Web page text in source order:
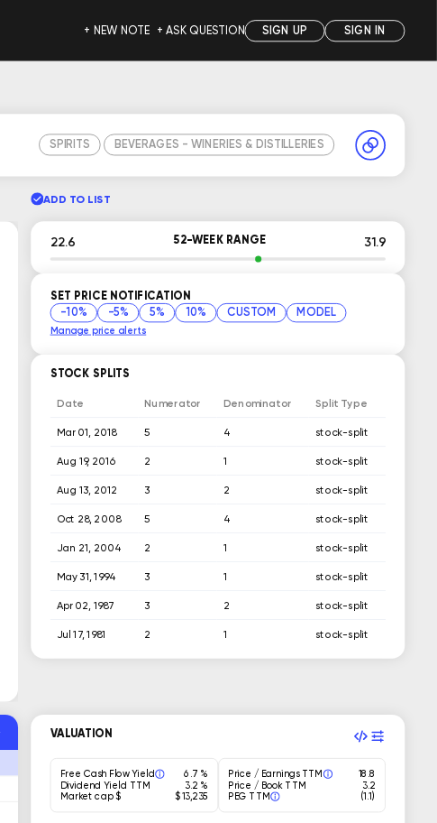
+ NEW NOTE + ASK QUESTION SIGN UP SIGN IN
SPIRITS BEVERAGES - WINERIES & DISTILLERIES
ADD TO LIST
22.6 52-WEEK RANGE 31.9
SET PRICE NOTIFICATION
-10%
-5% 5% 10% CUSTOM MODEL
Manage price alerts
STOCK SPLITS
Date Numerator Denominator Split Type
Mar 01, 2018 5 4 stock-split
Aug 19, 2016 2 1 stock-split
Aug 13, 2012 3 2 stock-split
Oct 28, 2008 5 4 stock-split
Jan 21, 2004 2 1 stock-split
May 31, 1994 3 1 stock-split
Apr 02, 1987 3 2 stock-split
Jul 17, 1981 2 1 stock-split
VALUATION
Free Cash Flow Yield 6.7 %
Dividend Yield TTM 3.2 %
Market cap $ $ 13,235
Price / Earnings TTM 18.8
Price / Book TTM 3.2
PEG TTM (1.1)